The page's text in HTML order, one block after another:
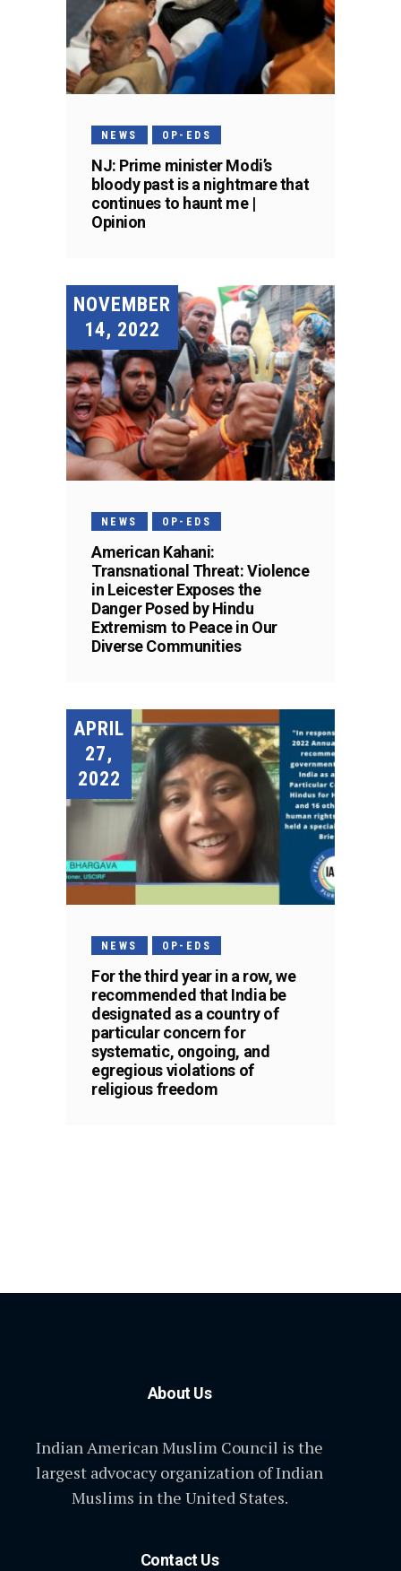
NEWS OP-EDS
NJ: Prime minister Modi’s
bloody past is a nightmare that
continues to haunt me |
Opinion
NOVEMBER
14, 2022
NEWS OP-EDS
American Kahani:
Transnational Threat: Violence
in Leicester Exposes the
Danger Posed by Hindu
Extremism to Peace in Our
Diverse Communities
APRIL
27,
2022
NEWS OP-EDS
For the third year in a row, we
recommended that India be
designated as a country of
particular concern for
systematic, ongoing, and
egregious violations of
religious freedom
About Us
Indian American Muslim Council is the
largest advocacy organization of Indian
Muslims in the United States.
Contact Us